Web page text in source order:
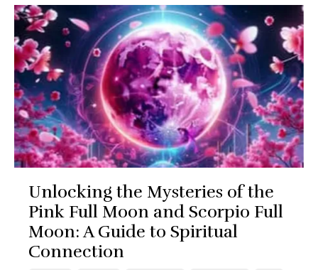
Unlocking the Mysteries of the
Pink Full Moon and Scorpio Full
Moon: A Guide to Spiritual
Connection